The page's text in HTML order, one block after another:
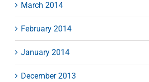
March 2014
February 2014
January 2014
December 2013